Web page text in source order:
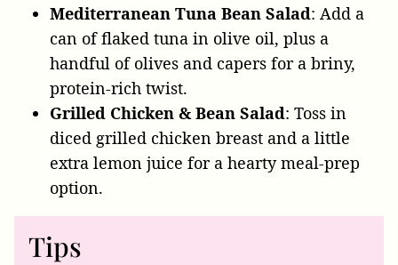
Mediterranean Tuna Bean Salad: Add a
can of flaked tuna in olive oil, plus a
handful of olives and capers for a briny,
protein-rich twist.
Grilled Chicken & Bean Salad: Toss in
diced grilled chicken breast and a little
extra lemon juice for a hearty meal-prep
option.
Tips